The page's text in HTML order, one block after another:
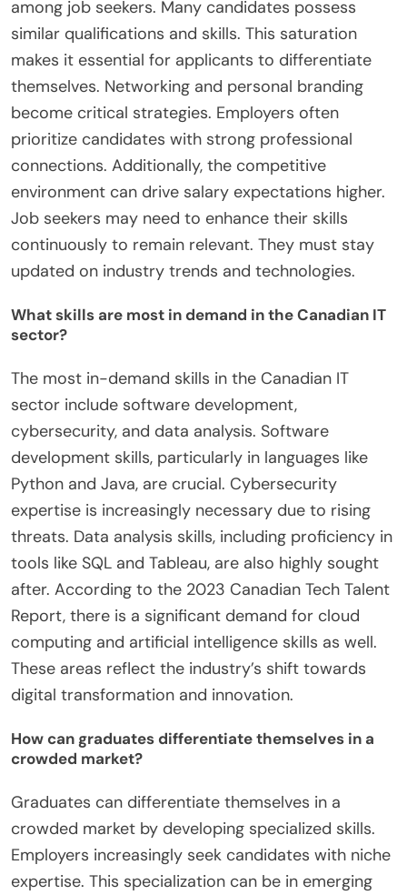
among job seekers. Many candidates possess
similar qualifications and skills. This saturation
makes it essential for applicants to differentiate
themselves. Networking and personal branding
become critical strategies. Employers often
prioritize candidates with strong professional
connections. Additionally, the competitive
environment can drive salary expectations higher.
Job seekers may need to enhance their skills
continuously to remain relevant. They must stay
updated on industry trends and technologies.
What skills are most in demand in the Canadian IT
sector?
The most in-demand skills in the Canadian IT
sector include software development,
cybersecurity, and data analysis. Software
development skills, particularly in languages like
Python and Java, are crucial. Cybersecurity
expertise is increasingly necessary due to rising
threats. Data analysis skills, including proficiency in
tools like SQL and Tableau, are also highly sought
after. According to the 2023 Canadian Tech Talent
Report, there is a significant demand for cloud
computing and artificial intelligence skills as well.
These areas reflect the industry’s shift towards
digital transformation and innovation.
How can graduates differentiate themselves in a
crowded market?
Graduates can differentiate themselves in a
crowded market by developing specialized skills.
Employers increasingly seek candidates with niche
expertise. This specialization can be in emerging